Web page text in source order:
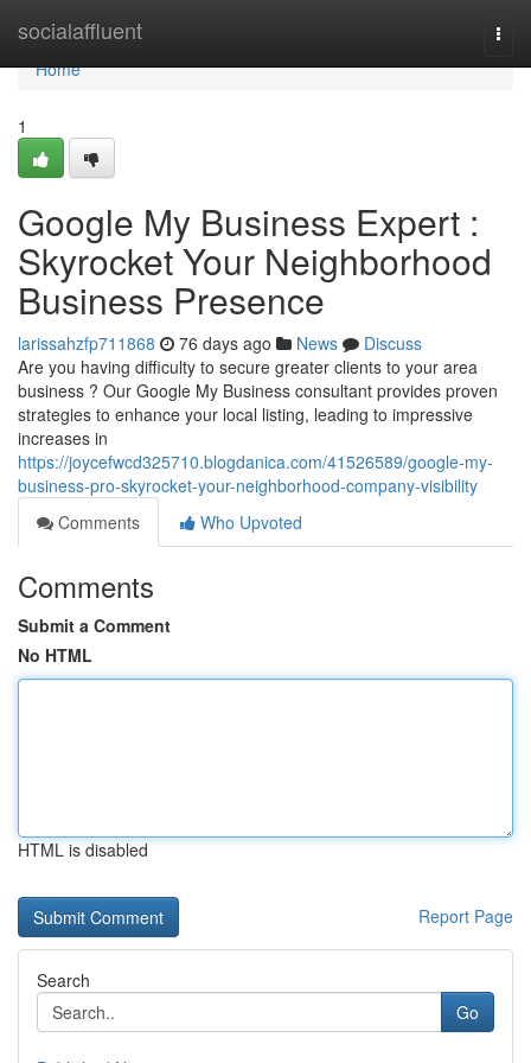
socialaffluent
Home
Home
1
Google My Business Expert :
Skyrocket Your Neighborhood
Business Presence
larissahzfp711868 76 days ago News
Discuss
Are you having difficulty to secure greater clients to your area
business ? Our Google My Business consultant provides proven
strategies to enhance your local listing, leading to impressive
increases in
https://joycefwcd325710.blogdanica.com/41526589/google-my-
business-pro-skyrocket-your-neighborhood-company-visibility
Comments
Who Upvoted
Comments
Submit a Comment
No HTML
HTML is disabled
Report Page
Search
Go